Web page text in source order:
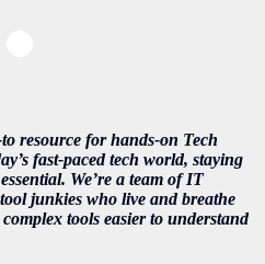
resource for hands-on Tech
fast-paced tech world, staying
We’re a team of IT
junkies who live and breathe
tools easier to understand